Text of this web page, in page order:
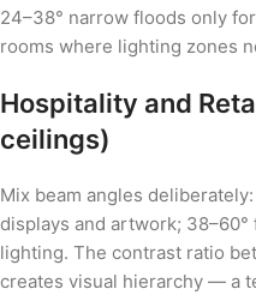
24–38° narrow floods only
rooms where lighting zones
Hospitality and
ceilings)
Mix beam angles
displays and artwork;
lighting. The contrast ratio
creates visual hierarchy — a